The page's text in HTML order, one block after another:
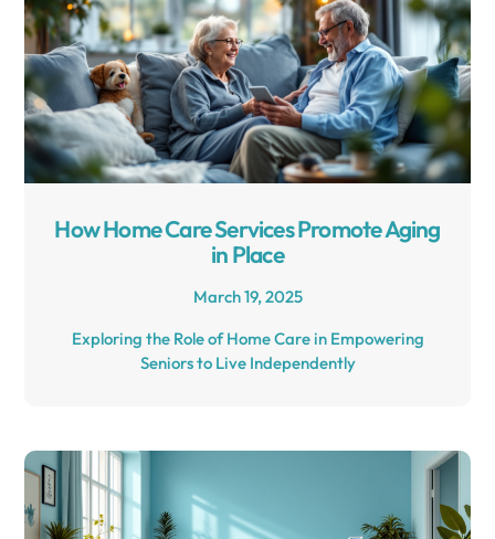
How Home Care Services Promote Aging
in Place
March 19, 2025
Exploring the Role of Home Care in Empowering
Seniors to Live Independently